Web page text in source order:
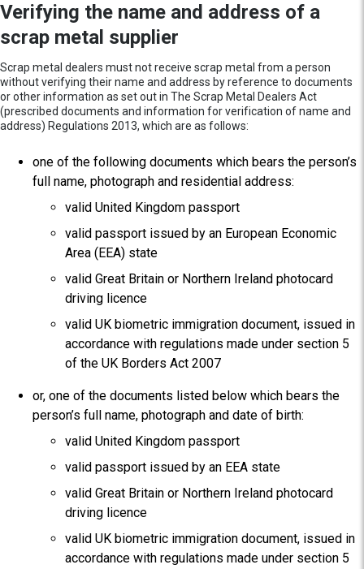
Verifying the name and address of a
scrap metal supplier
Scrap metal dealers must not receive scrap metal from a person
without verifying their name and address by reference to documents
or other information as set out in The Scrap Metal Dealers Act
(prescribed documents and information for verification of name and
address) Regulations 2013, which are as follows:
one of the following documents which bears the person’s
full name, photograph and residential address:
valid United Kingdom passport
valid passport issued by an European Economic
Area (EEA) state
valid Great Britain or Northern Ireland photocard
driving licence
valid UK biometric immigration document, issued in
accordance with regulations made under section 5
of the UK Borders Act 2007
or, one of the documents listed below which bears the
person’s full name, photograph and date of birth:
valid United Kingdom passport
valid passport issued by an EEA state
valid Great Britain or Northern Ireland photocard
driving licence
valid UK biometric immigration document, issued in
accordance with regulations made under section 5